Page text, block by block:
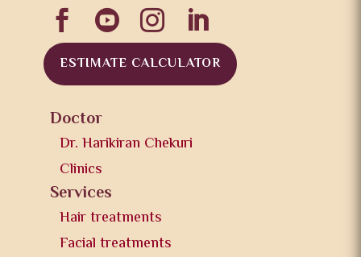
   
ESTIMATE CALCULATOR
Doctor
Dr. Harikiran Chekuri
Clinics
Services
Hair treatments
Facial treatments